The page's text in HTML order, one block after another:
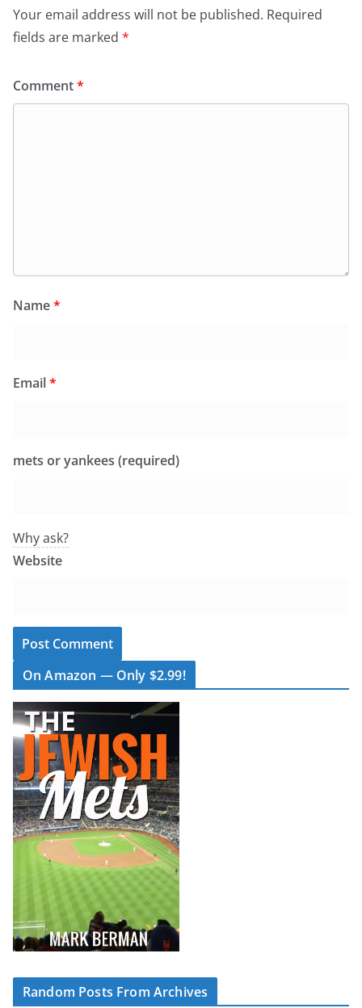
Your email address will not be published. Required
fields are marked *
Comment*
Name*
Email*
mets or yankees (required)
Why ask?
Website
On Amazon — Only $2.99!
Random Posts From Archives